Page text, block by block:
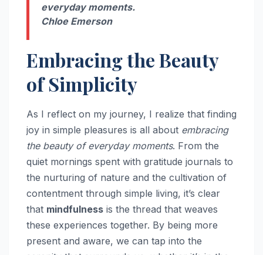
everyday moments.
Chloe Emerson
Embracing the Beauty
of Simplicity
As I reflect on my journey, I realize that finding
joy in simple pleasures is all about embracing
the beauty of everyday moments. From the
quiet mornings spent with gratitude journals to
the nurturing of nature and the cultivation of
contentment through simple living, it’s clear
that mindfulness is the thread that weaves
these experiences together. By being more
present and aware, we can tap into the